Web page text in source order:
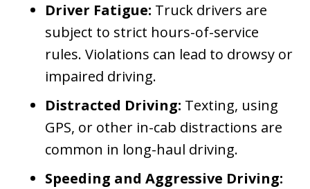
Driver Fatigue: Truck drivers are
subject to strict hours-of-service
rules. Violations can lead to drowsy or
impaired driving.
Distracted Driving: Texting, using
GPS, or other in-cab distractions are
common in long-haul driving.
Speeding and Aggressive Driving: